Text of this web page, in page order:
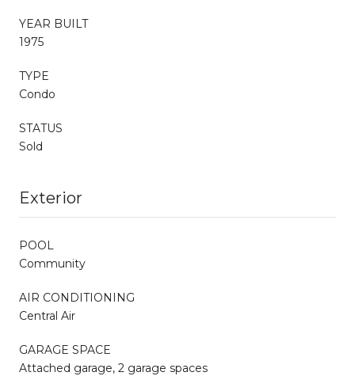
YEAR BUILT
1975
TYPE
Condo
STATUS
Sold
Exterior
POOL
Community
AIR CONDITIONING
Central Air
GARAGE SPACE
Attached garage, 2 garage spaces